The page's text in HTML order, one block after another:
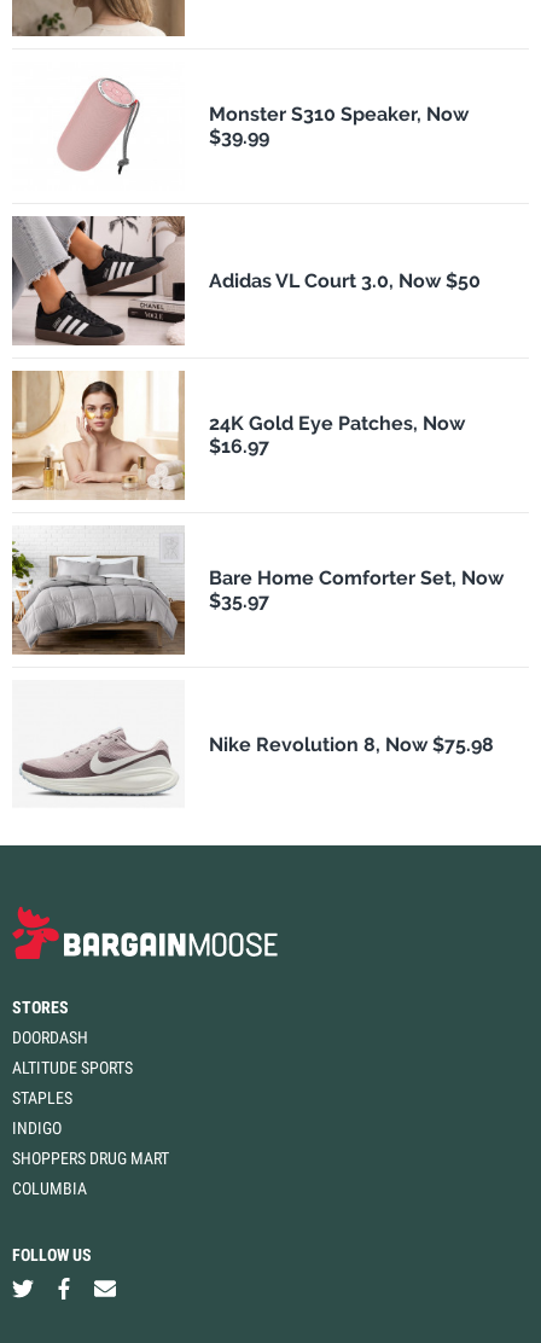
Monster S310 Speaker, Now
$39.99
Adidas VL Court 3.0, Now $50
24K Gold Eye Patches, Now
$16.97
Bare Home Comforter Set, Now
$35.97
Nike Revolution 8, Now $75.98
STORES
DOORDASH
ALTITUDE SPORTS
STAPLES
INDIGO
SHOPPERS DRUG MART
COLUMBIA
FOLLOW US